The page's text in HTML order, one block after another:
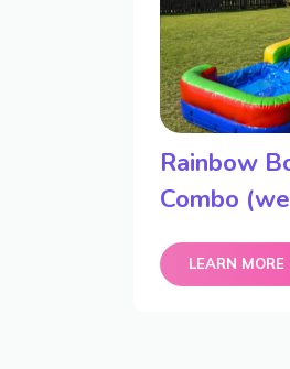
Rainbow
Combo
LEARN MORE